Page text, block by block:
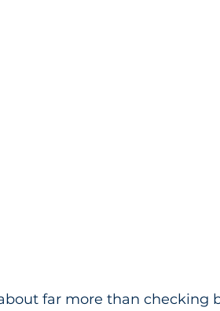
far more than checking